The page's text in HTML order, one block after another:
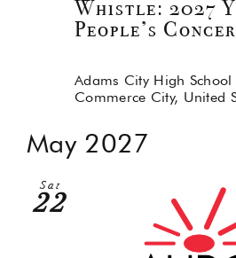
Whistle: 2027
People’s
Adams City High School
Commerce City, United
May 2027
Sat
22